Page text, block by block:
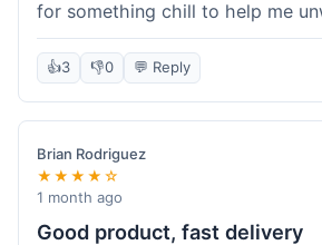
for something chill to help me
totally did the trick. Shipping
I thought it would be, which was
I'd probably grab them again.
👍3 👎0 💬 Reply
Brian Rodriguez
★★★★☆
1 month ago
Good product, fast delivery